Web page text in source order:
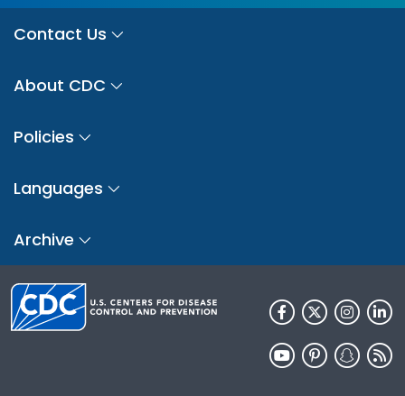
Contact Us
About CDC
Policies
Languages
Archive